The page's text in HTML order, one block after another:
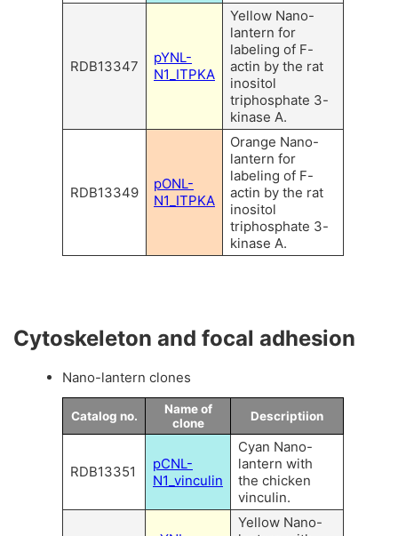
RDB13347
pYNL-
N1_ITPKA
Yellow Nano-
lantern for
labeling of F-
actin by the rat
inositol
triphosphate 3-
kinase A.
RDB13349
pONL-
N1_ITPKA
Orange Nano-
lantern for
labeling of F-
actin by the rat
inositol
triphosphate 3-
kinase A.
Cytoskeleton and focal adhesion
Nano-lantern clones
Catalog no.
Name of
clone
Descriptiion
RDB13351
pCNL-
N1_vinculin
Cyan Nano-
lantern with
the chicken
vinculin.
Yellow Nano-